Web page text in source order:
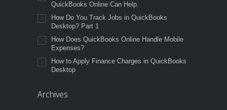
QuickBooks Online Can Help.
How Do You Track Jobs in QuickBooks
Desktop? Part 1
How Does QuickBooks Online Handle Mobile
Expenses?
How to Apply Finance Charges in QuickBooks
Desktop
Archives